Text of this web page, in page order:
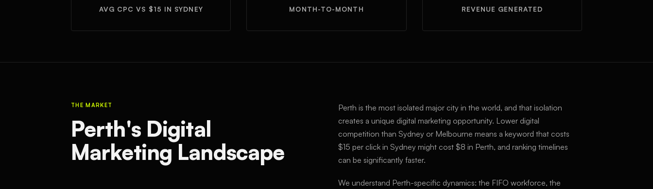
AVG CPC VS $15 IN SYDNEY MONTH-TO-MONTH REVENUE GENERATED
THE MARKET
Perth's Digital
Marketing Landscape
Perth is the most isolated major city in the world, and that isolation
creates a unique digital marketing opportunity. Lower digital
competition than Sydney or Melbourne means a keyword that costs
$15 per click in Sydney might cost $8 in Perth, and ranking timelines
can be significantly faster.
We understand Perth-specific dynamics: the FIFO workforce, the